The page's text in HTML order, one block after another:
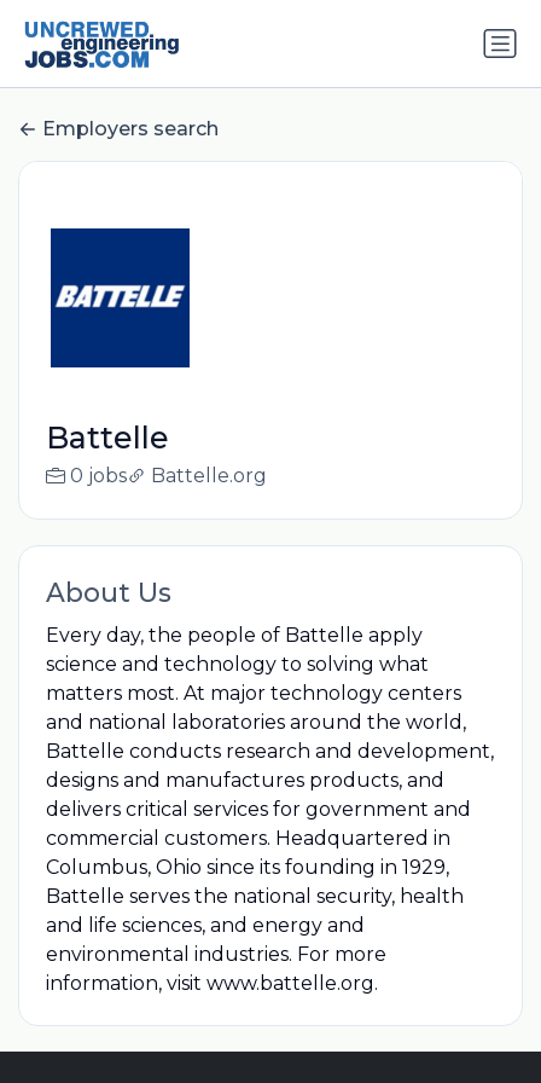
Employers search
Battelle
0 jobs Battelle.org
About Us
Every day, the people of Battelle apply
science and technology to solving what
matters most. At major technology centers
and national laboratories around the world,
Battelle conducts research and development,
designs and manufactures products, and
delivers critical services for government and
commercial customers. Headquartered in
Columbus, Ohio since its founding in 1929,
Battelle serves the national security, health
and life sciences, and energy and
environmental industries. For more
information, visit www.battelle.org.